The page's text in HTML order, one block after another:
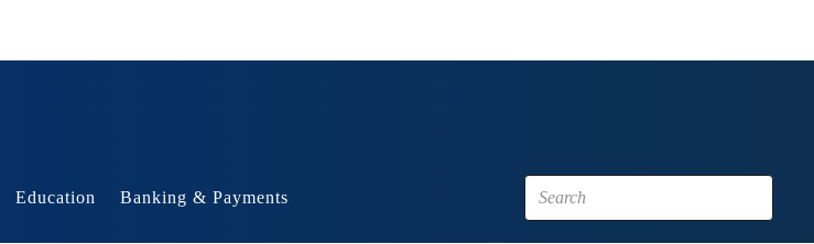
Education Banking & Payments